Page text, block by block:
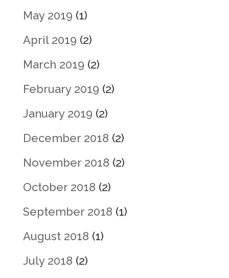
May 2019 (1)
April 2019 (2)
March 2019 (2)
February 2019 (2)
January 2019 (2)
December 2018 (2)
November 2018 (2)
October 2018 (2)
September 2018 (1)
August 2018 (1)
July 2018 (2)